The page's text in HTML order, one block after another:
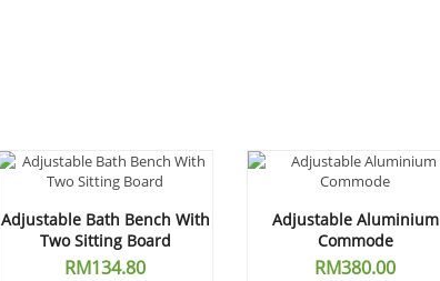
Adjustable Bath Bench With
Two Sitting Board
RM134.80
Adjustable Aluminium
Commode
RM380.00